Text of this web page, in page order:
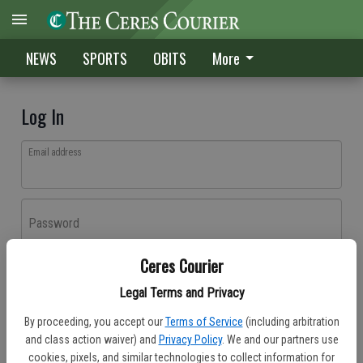
Ceres Courier
Legal Terms and Privacy
By proceeding, you accept our Terms of Service (including arbitration
and class action waiver) and Privacy Policy. We and our partners use
cookies, pixels, and similar technologies to collect information for
NEWS SPORTS OBITS More
Log In
Email address
Password
Don't have an account yet?Register here
Log In